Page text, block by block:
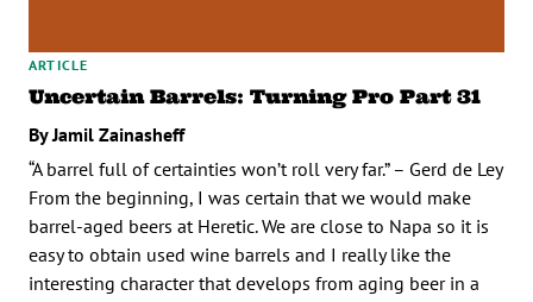
ARTICLE
Uncertain Barrels: Turning Pro Part 31
By Jamil Zainasheff
“A barrel full of certainties won’t roll very far.” – Gerd de Ley
From the beginning, I was certain that we would make
barrel-aged beers at Heretic. We are close to Napa so it is
easy to obtain used wine barrels and I really like the
interesting character that develops from aging beer in a